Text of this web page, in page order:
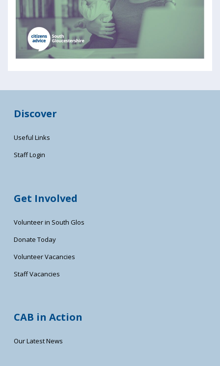
Discover
Useful Links
Staff Login
Get Involved
Volunteer in South Glos
Donate Today
Volunteer Vacancies
Staff Vacancies
CAB in Action
Our Latest News